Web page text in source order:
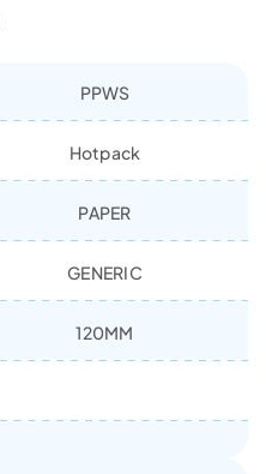
PPWS
Hotpack
PAPER
GENERIC
120MM